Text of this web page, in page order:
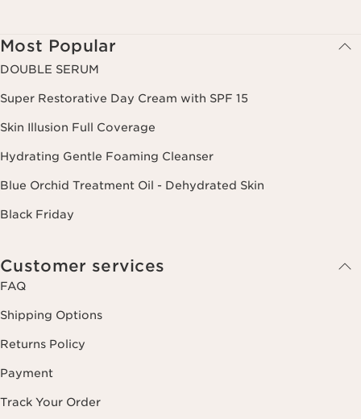
Most Popular
DOUBLE SERUM
Super Restorative Day Cream with SPF 15
Skin Illusion Full Coverage
Hydrating Gentle Foaming Cleanser
Blue Orchid Treatment Oil - Dehydrated Skin
Black Friday
Customer services
FAQ
Shipping Options
Returns Policy
Payment
Track Your Order